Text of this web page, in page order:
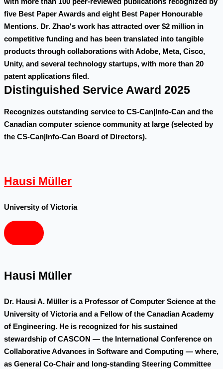
five Best Paper Awards and eight Best Paper Honourable
Mentions. Dr. Zhao's work has attracted over $2 million in
competitive funding and has been translated into tangible
products through collaborations with Adobe, Meta, Cisco,
Unity, and several technology startups, with more than 20
patent applications filed.
Distinguished Service Award 2025
Recognizes outstanding service to CS-Can|Info-Can and the
Canadian computer science community at large (selected by
the CS-Can|Info-Can Board of Directors).
Hausi Müller
University of Victoria
Hausi Müller
Dr. Hausi A. Müller is a Professor of Computer Science at the
University of Victoria and a Fellow of the Canadian Academy
of Engineering. He is recognized for his sustained
stewardship of CASCON — the International Conference on
Collaborative Advances in Software and Computing — where,
as General Co-Chair and long-standing Steering Committee